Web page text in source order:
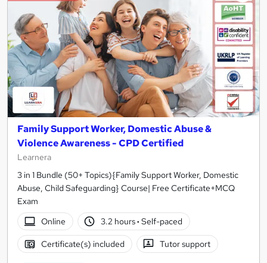
Family Support Worker, Domestic Abuse &
Violence Awareness - CPD Certified
Learnera
3 in 1 Bundle (50+ Topics){Family Support Worker, Domestic
Abuse, Child Safeguarding} Course| Free Certificate+MCQ
Exam
Online
3.2 hours· Self-paced
Certificate(s) included Tutor support